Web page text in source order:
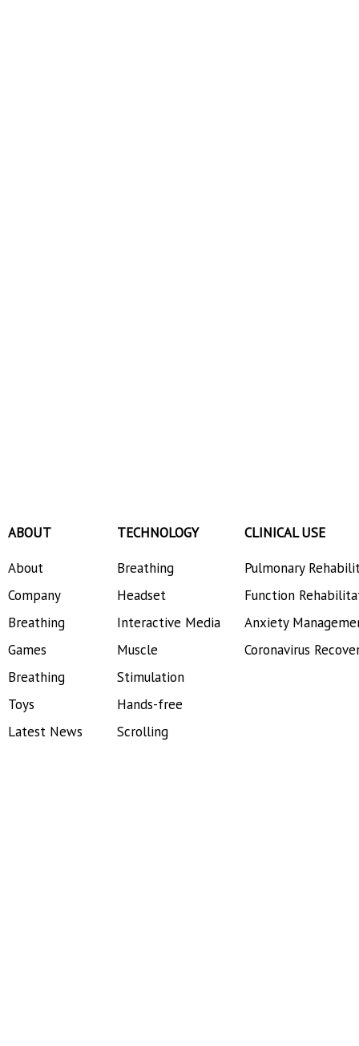
ABOUT
About
Company
Breathing
Games
Breathing
Toys
Latest News
TECHNOLOGY
Breathing
Headset
Interactive Media
Muscle
Stimulation
Hands-free
Scrolling
CLINICAL USE
Pulmonary
Function
Anxiety
Coronavirus